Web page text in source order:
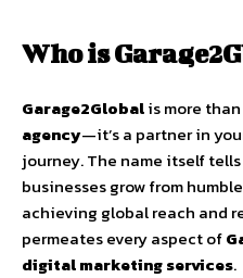
Who is
Garage2Globalis more
agency—it’s a partner in
journey. The name itself
businesses grow from
achieving global reach and
permeates every aspect of
digital marketing services.